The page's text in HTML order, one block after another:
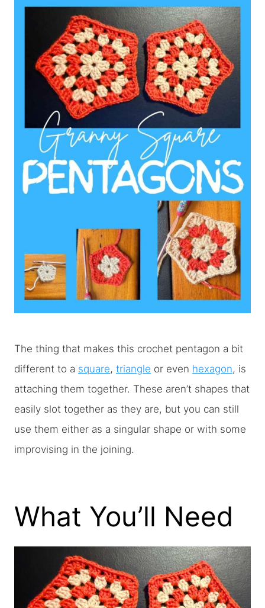
The thing that makes this crochet pentagon a bit
different to a square, triangle or even hexagon, is
attaching them together. These aren’t shapes that
easily slot together as they are, but you can still
use them either as a singular shape or with some
improvising in the joining.
What You’ll Need